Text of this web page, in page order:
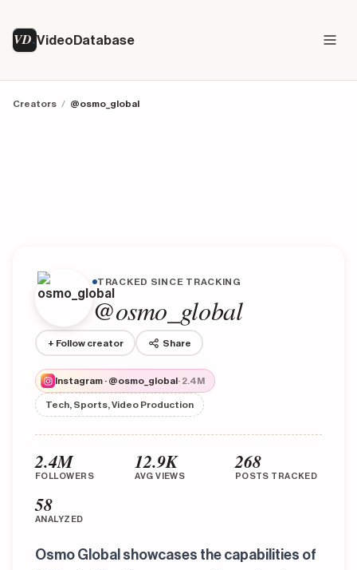
VD VideoDatabase
Creators / @osmo_global
TRACKED SINCE TRACKING
@osmo_global
+ Follow creator Share
Instagram · @osmo_global· 2.4M
Tech, Sports, Video Production
2.4M
FOLLOWERS
12.9K
AVG VIEWS
268
POSTS TRACKED
58
ANALYZED
Osmo Global showcases the capabilities of